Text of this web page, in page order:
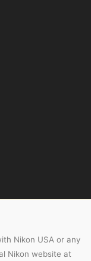
Nikon USA or any
Nikon website at